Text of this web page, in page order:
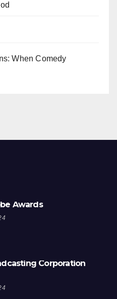
When Comedy
Awards
Corporation